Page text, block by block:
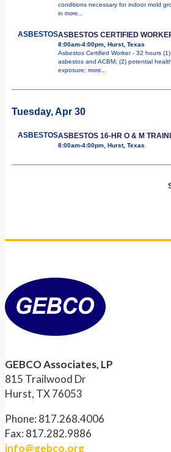
conditions necessary for indoor mold
in more...
ASBESTOSASBESTOS CERTIFIED
8:00am-4:00pm, Hurst, Texas
Asbestos Certified Worker - 32 hours
asbestos and ACBM; (2) potential
exposure; more...
Tuesday, Apr 30
ASBESTOSASBESTOS 16-HR O & M
8:00am-4:00pm, Hurst, Texas
GEBCO Associates, LP
815 Trailwood Dr
Hurst, TX 76053
Phone: 817.268.4006
Fax: 817.282.9886
info@gebco.org